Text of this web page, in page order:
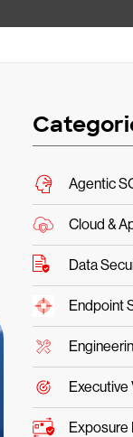
Agentic
Cloud &
Data
Endpoint
Exposure